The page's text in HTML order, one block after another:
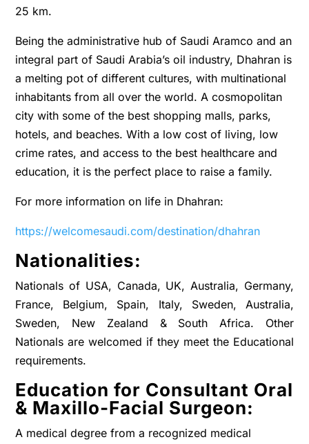
25 km.
Being the administrative hub of Saudi Aramco and an
integral part of Saudi Arabia’s oil industry, Dhahran is
a melting pot of different cultures, with multinational
inhabitants from all over the world. A cosmopolitan
city with some of the best shopping malls, parks,
hotels, and beaches. With a low cost of living, low
crime rates, and access to the best healthcare and
education, it is the perfect place to raise a family.
For more information on life in Dhahran:
https://welcomesaudi.com/destination/dhahran
Nationalities:
Nationals of USA, Canada, UK, Australia, Germany,
France, Belgium, Spain, Italy, Sweden, Australia,
Sweden, New Zealand & South Africa. Other
Nationals are welcomed if they meet the Educational
requirements.
Education for Consultant Oral
& Maxillo-Facial Surgeon:
A medical degree from a recognized medical